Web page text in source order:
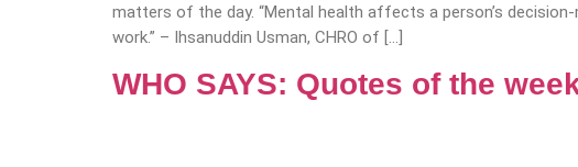
matters of the day. “Mental health affects a person’s
work.” – Ihsanuddin Usman, CHRO of […]
WHO SAYS: Quotes of the